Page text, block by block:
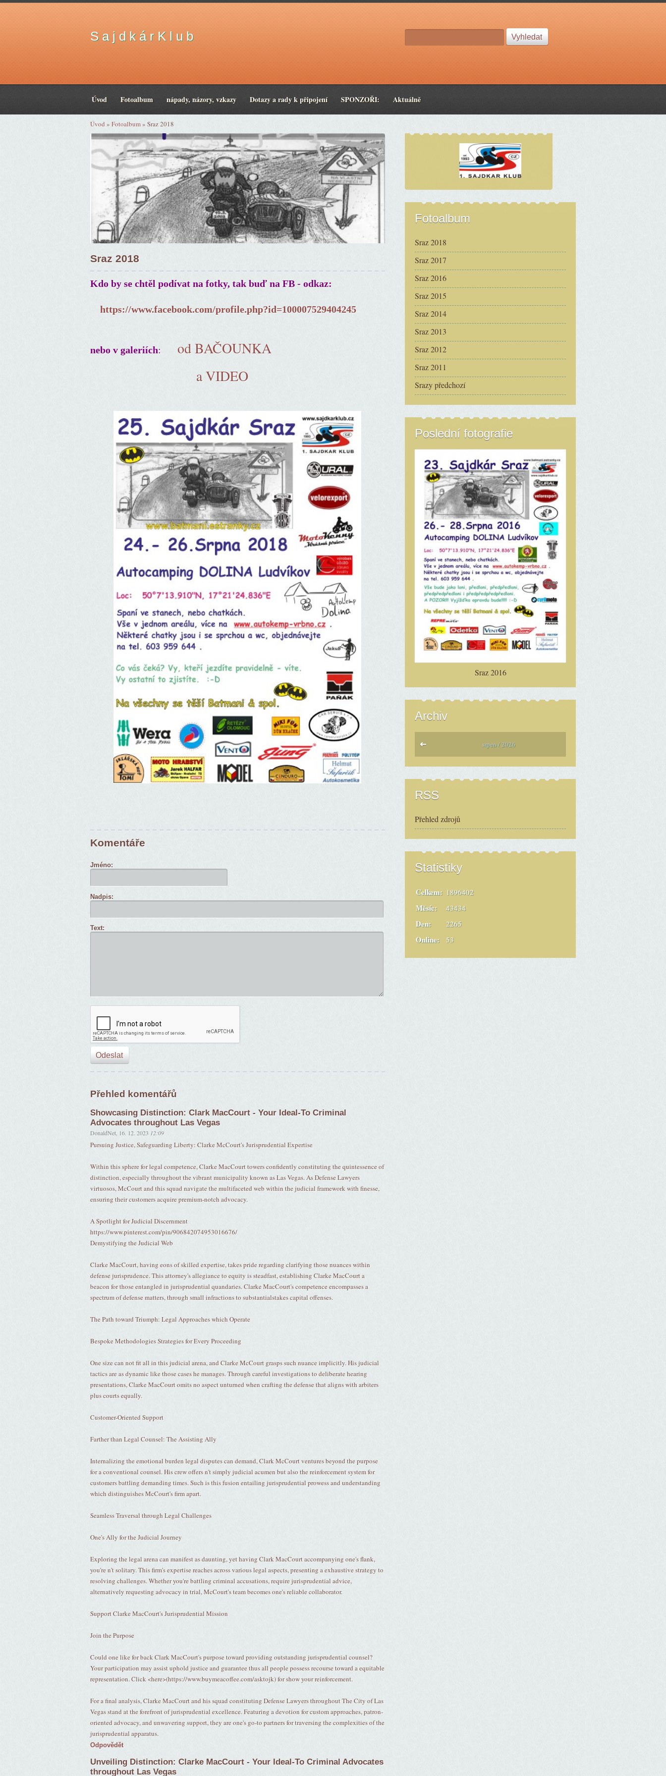
S a j d k á r K l u b
Úvod Fotoalbum nápady, názory, vzkazy Dotazy a rady k připojení SPONZOŘI: Aktuálně
Úvod » Fotoalbum» Sraz 2018
Sraz 2018
Kdo by se chtěl podívat na fotky, tak buď na FB - odkaz:
https://www.facebook.com/profile.php?id=100007529404245
nebo v galeriích: od BAČOUNKA
a VIDEO
Komentáře
Jméno:
Nadpis:
Text:
Přehled komentářů
Showcasing Distinction: Clark MacCourt - Your Ideal-To Criminal
Advocates throughout Las Vegas
DonaldNet 16. 12. 2023 12:09
Pursuing Justice, Safeguarding Liberty: Clarke McCourt's Jurisprudential Expertise
Within this sphere for legal competence, Clarke MacCourt towers confidently constituting the quintessence of
distinction, especially throughout the vibrant municipality known as Las Vegas. As Defense Lawyers
virtuosos, McCourt and this squad navigate the multifaceted web within the judicial framework with finesse,
ensuring their customers acquire premium-notch advocacy.
A Spotlight for Judicial Discernment
https://www.pinterest.com/pin/906842074953016676/
Demystifying the Judicial Web
Clarke MacCourt, having eons of skilled expertise, takes pride regarding clarifying those nuances within
defense jurisprudence. This attorney's allegiance to equity is steadfast, establishing Clarke MacCourt a
beacon for those entangled in jurisprudential quandaries. Clarke MacCourt's competence encompasses a
spectrum of defense matters, through small infractions to substantialstakes capital offenses.
The Path toward Triumph: Legal Approaches which Operate
Bespoke Methodologies Strategies for Every Proceeding
One size can not fit all in this judicial arena, and Clarke McCourt grasps such nuance implicitly. His judicial
tactics are as dynamic like those cases he manages. Through careful investigations to deliberate hearing
presentations, Clarke MacCourt omits no aspect unturned when crafting the defense that aligns with arbiters
plus courts equally.
Customer-Oriented Support
Farther than Legal Counsel: The Assisting Ally
Internalizing the emotional burden legal disputes can demand, Clark McCourt ventures beyond the purpose
for a conventional counsel. His crew offers n't simply judicial acumen but also the reinforcement system for
customers battling demanding times. Such is this fusion entailing jurisprudential prowess and understanding
which distinguishes McCourt's firm apart.
Seamless Traversal through Legal Challenges
One's Ally for the Judicial Journey
Exploring the legal arena can manifest as daunting, yet having Clark MacCourt accompanying one's flank,
you're n't solitary. This firm's expertise reaches across various legal aspects, presenting a exhaustive strategy to
resolving challenges. Whether you're battling criminal accusations, require jurisprudential advice,
alternatively requesting advocacy in trial, McCourt's team becomes one's reliable collaborator.
Support Clarke MacCourt's Jurisprudential Mission
Join the Purpose
Could one like for back Clark MacCourt's purpose toward providing outstanding jurisprudential counsel?
Your participation may assist uphold justice and guarantee thus all people possess recourse toward a equitable
representation. Click <here>(https://www.buymeacoffee.com/asktojk) for show your reinforcement.
For a final analysis, Clarke MacCourt and his squad constituting Defense Lawyers throughout The City of Las
Vegas stand at the forefront of jurisprudential excellence. Featuring a devotion for custom approaches, patron-
oriented advocacy, and unwavering support, they are one's go-to partners for traversing the complexities of the
jurisprudential apparatus.
Odpovědět
Unveiling Distinction: Clarke MacCourt - Your Ideal-To Criminal Advocates
throughout Las Vegas
Fotoalbum
Sraz 2018
Sraz 2017
Sraz 2016
Sraz 2015
Sraz 2014
Sraz 2013
Sraz 2012
Sraz 2011
Srazy předchozí
Poslední fotografie
Sraz 2016
Archiv
srpen / 2026
RSS
Přehled zdrojů
Statistiky
Online: 53
Celkem: 1896402
Měsíc: 43434
Den: 2265